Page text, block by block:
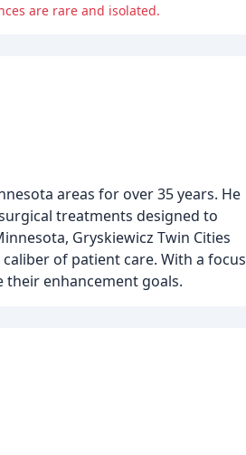
are rare and isolated.
areas for over 35 years. He
treatments designed to
Gryskiewicz Twin Cities
of patient care. With a focus
their enhancement goals.